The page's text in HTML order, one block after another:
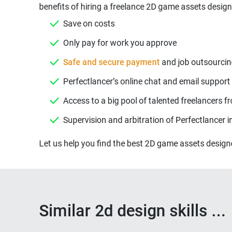
Save on costs
Only pay for work you approve
Safe and secure payment
Similar 2d design skills ...